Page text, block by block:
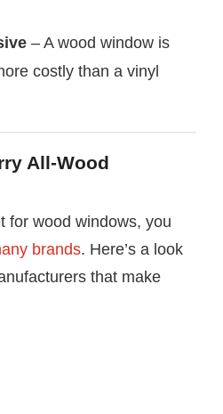
– A wood window is
costly than a vinyl
All-Wood
for wood windows, you
brands. Here’s a look
that make